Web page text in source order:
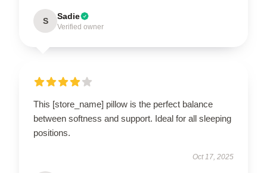
S Sadie
Verified owner
This [store_name] pillow is the perfect balance
between softness and support. Ideal for all sleeping
positions.
Oct 17, 2025